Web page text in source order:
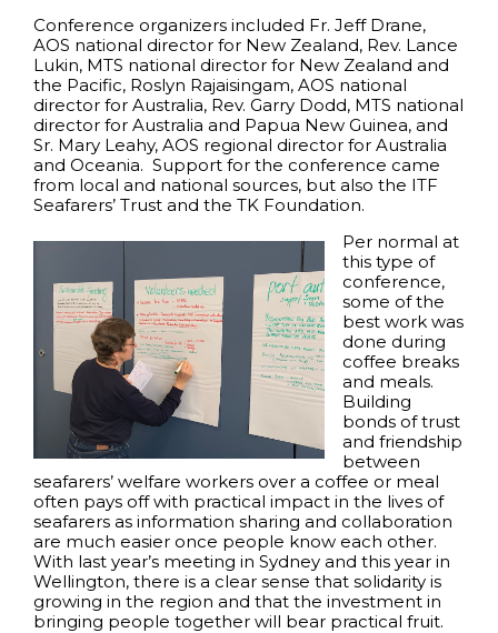
Conference organizers included Fr. Jeff Drane,
AOS national director for New Zealand, Rev. Lance
Lukin, MTS national director for New Zealand and
the Pacific, Roslyn Rajaisingam, AOS national
director for Australia, Rev. Garry Dodd, MTS national
director for Australia and Papua New Guinea, and
Sr. Mary Leahy, AOS regional director for Australia
and Oceania. Support for the conference came
from local and national sources, but also the ITF
Seafarers’ Trust and the TK Foundation.
Per normal at
this type of
conference,
some of the
best work was
done during
coffee breaks
and meals.
Building
bonds of trust
and friendship
between
seafarers’ welfare workers over a coffee or meal
often pays off with practical impact in the lives of
seafarers as information sharing and collaboration
are much easier once people know each other.
With last year’s meeting in Sydney and this year in
Wellington, there is a clear sense that solidarity is
growing in the region and that the investment in
bringing people together will bear practical fruit.